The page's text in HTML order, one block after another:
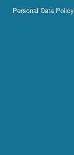
Personal Data Policy